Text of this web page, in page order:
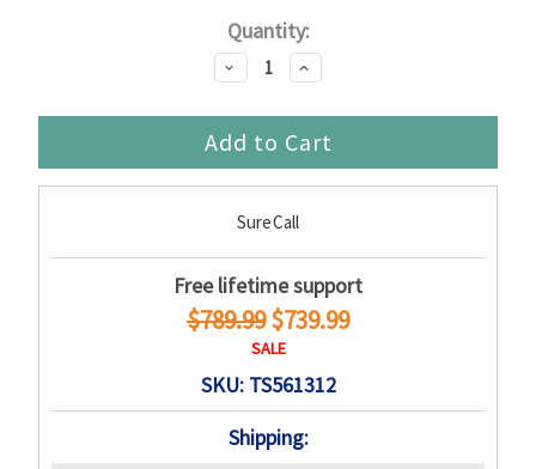
Quantity:
Decrease
Quantity:
Increase
Quantity:
SureCall
Free lifetime support
$789.99$739.99
SALE
SKU: TS561312
Shipping: